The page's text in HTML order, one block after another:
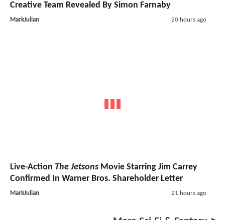
Creative Team Revealed By Simon Farnaby
MarkJulian 20 hours ago
Live-Action The Jetsons Movie Starring Jim Carrey
Confirmed In Warner Bros. Shareholder Letter
MarkJulian 21 hours ago